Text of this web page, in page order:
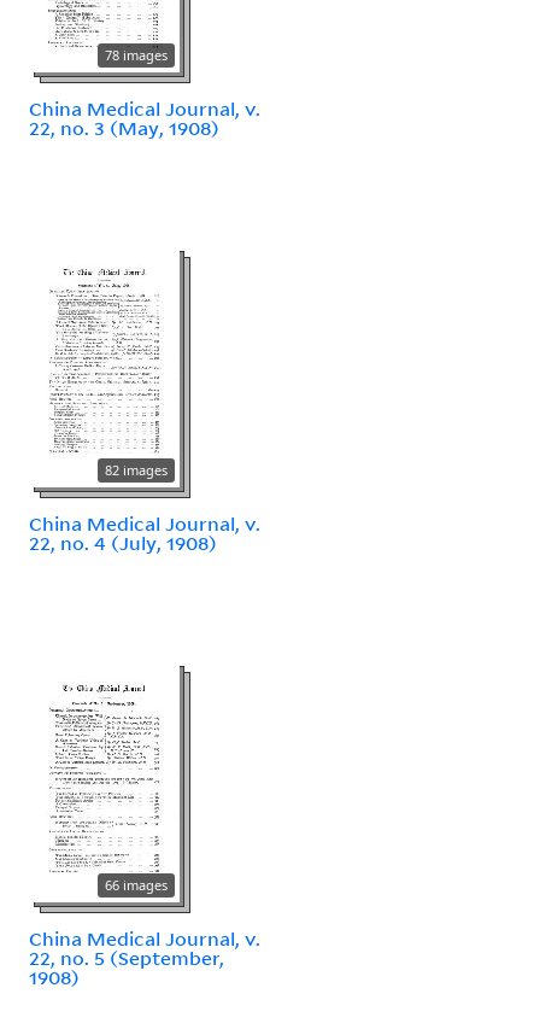
78 images
China Medical Journal, v.
22, no. 3 (May, 1908)
82 images
China Medical Journal, v.
22, no. 4 (July, 1908)
66 images
China Medical Journal, v.
22, no. 5 (September,
1908)